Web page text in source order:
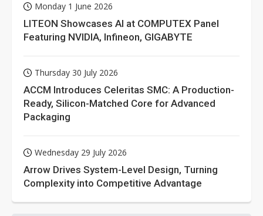
Monday 1 June 2026
LITEON Showcases AI at COMPUTEX Panel
Featuring NVIDIA, Infineon, GIGABYTE
Thursday 30 July 2026
ACCM Introduces Celeritas SMC: A Production-
Ready, Silicon-Matched Core for Advanced
Packaging
Wednesday 29 July 2026
Arrow Drives System-Level Design, Turning
Complexity into Competitive Advantage